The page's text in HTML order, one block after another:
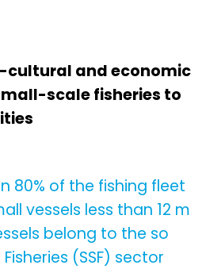
cultural and economic
scale fisheries to
80% of the fishing fleet
vessels less than 12 m
belong to the so
(SSF) sector